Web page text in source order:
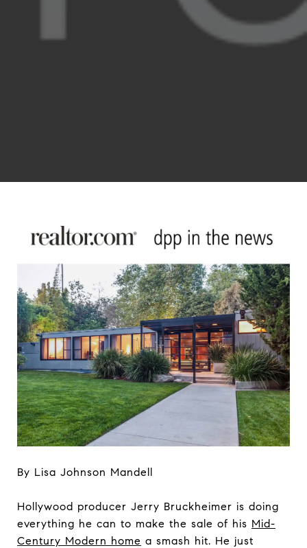
By Lisa Johnson Mandell
Hollywood producer Jerry Bruckheimer is doing
everything he can to make the sale of his Mid-
Century Modern home a smash hit. He just